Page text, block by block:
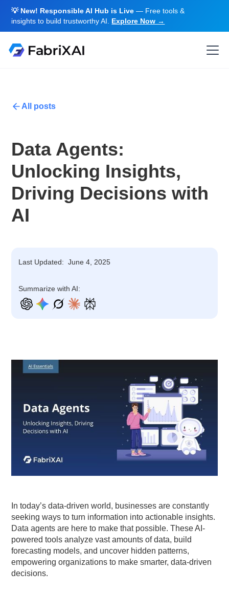
💡 New! Responsible AI Hub is Live— Free tools &
insights to build trustworthy AI. Explore Now →
All posts
Data Agents:
Unlocking Insights,
Driving Decisions with
AI
Last Updated: June 4, 2025
Summarize with AI:
In today’s data-driven world, businesses are constantly
seeking ways to turn information into actionable insights.
Data agents are here to make that possible. These AI-
powered tools analyze vast amounts of data, build
forecasting models, and uncover hidden patterns,
empowering organizations to make smarter, data-driven
decisions.